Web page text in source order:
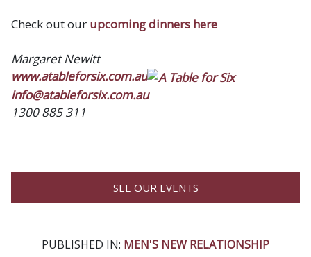
Check out our upcoming dinners here
Margaret Newitt
www.atableforsix.com.au
info@atableforsix.com.au
1300 885 311
SEE OUR EVENTS
PUBLISHED IN: MEN'S NEW RELATIONSHIP